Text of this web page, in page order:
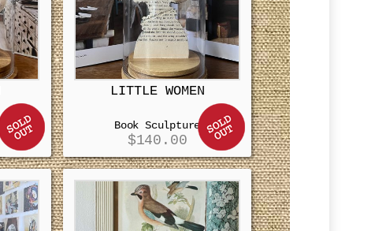
LITTLE WOMEN
Book Sculpture
$140.00